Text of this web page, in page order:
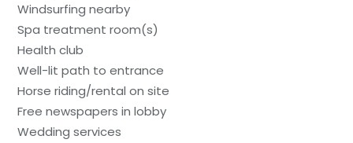
Windsurfing nearby
Spa treatment room(s)
Health club
Well-lit path to entrance
Horse riding/rental on site
Free newspapers in lobby
Wedding services